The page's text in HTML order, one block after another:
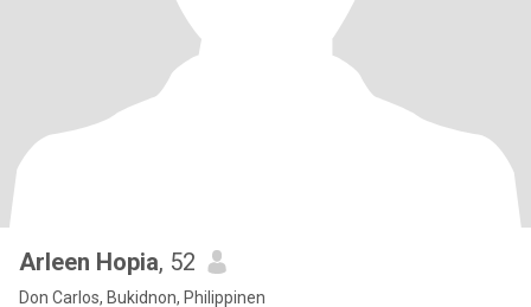
Arleen Hopia, 52
Don Carlos, Bukidnon, Philippinen